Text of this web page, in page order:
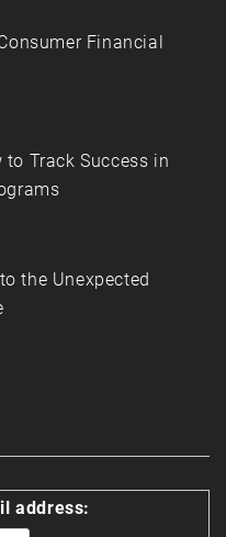
Financial
Track Success in
the Unexpected
address: